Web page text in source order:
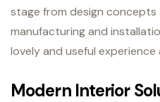
stage from design
manufacturing and
lovely and useful experience
Modern Interior